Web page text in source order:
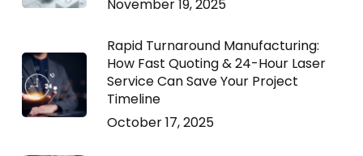
November 19, 2025
Rapid Turnaround Manufacturing:
How Fast Quoting & 24-Hour Laser
Service Can Save Your Project
Timeline
October 17, 2025